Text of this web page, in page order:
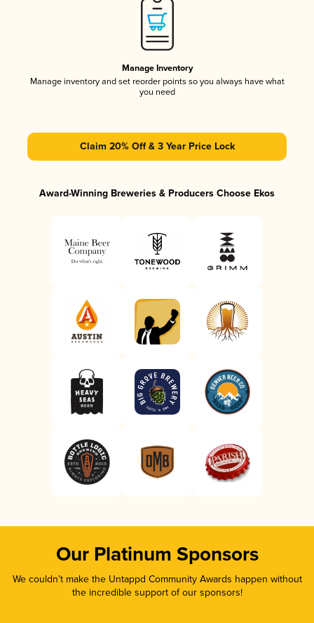
Manage Inventory
Manage inventory and set reorder points so you always have what
you need
Claim 20% Off & 3 Year Price Lock
Award-Winning Breweries & Producers Choose Ekos
Our Platinum Sponsors
We couldn’t make the Untappd Community Awards happen without
the incredible support of our sponsors!